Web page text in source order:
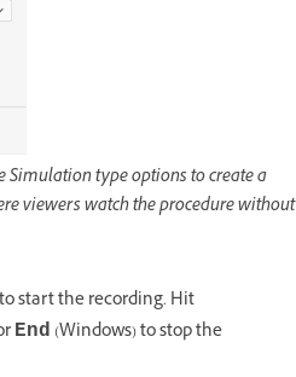
Simulation type options to create a
viewers watch the procedure without
start the recording. Hit
End (Windows) to stop the